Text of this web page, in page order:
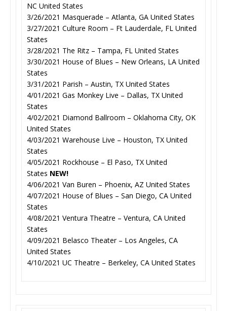
NC United States
3/26/2021 Masquerade – Atlanta, GA United States
3/27/2021 Culture Room – Ft Lauderdale, FL United
States
3/28/2021 The Ritz – Tampa, FL United States
3/30/2021 House of Blues – New Orleans, LA United
States
3/31/2021 Parish – Austin, TX United States
4/01/2021 Gas Monkey Live – Dallas, TX United
States
4/02/2021 Diamond Ballroom – Oklahoma City, OK
United States
4/03/2021 Warehouse Live – Houston, TX United
States
4/05/2021 Rockhouse – El Paso, TX United
States NEW!
4/06/2021 Van Buren – Phoenix, AZ United States
4/07/2021 House of Blues – San Diego, CA United
States
4/08/2021 Ventura Theatre – Ventura, CA United
States
4/09/2021 Belasco Theater – Los Angeles, CA
United States
4/10/2021 UC Theatre – Berkeley, CA United States